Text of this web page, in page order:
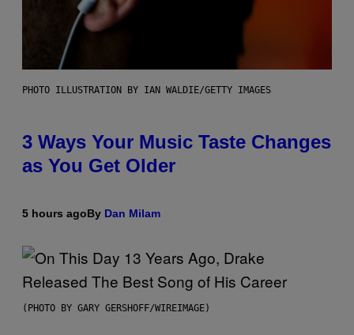
PHOTO ILLUSTRATION BY IAN WALDIE/GETTY IMAGES
3 Ways Your Music Taste Changes
as You Get Older
5 hours agoBy Dan Milam
(PHOTO BY GARY GERSHOFF/WIREIMAGE)